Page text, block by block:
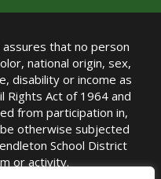
that no person
national origin, sex,
disability or income as
Rights Act of 1964 and
from participation in,
otherwise subjected
School District
or activity.